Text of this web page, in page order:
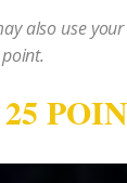
also use
25